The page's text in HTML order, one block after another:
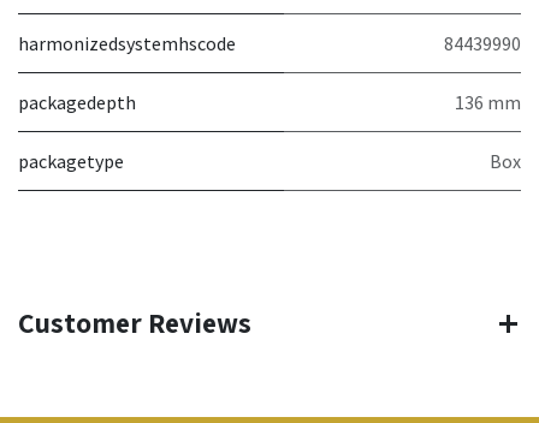
harmonizedsystemhscode 84439990
packagedepth 136 mm
packagetype Box
Customer Reviews